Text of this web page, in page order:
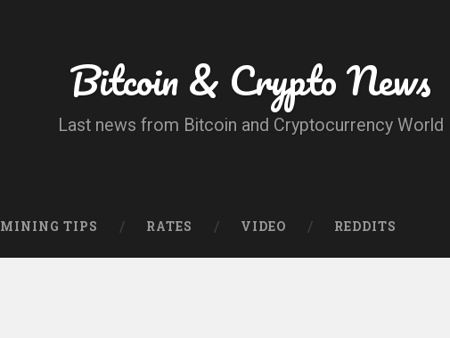
Bitcoin & Crypto News
Last news from Bitcoin and Cryptocurrency World
MINING TIPS RATES VIDEO REDDITS